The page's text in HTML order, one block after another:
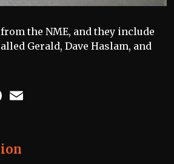
the NME, and they include
Gerald, Dave Haslam, and
Pinterest